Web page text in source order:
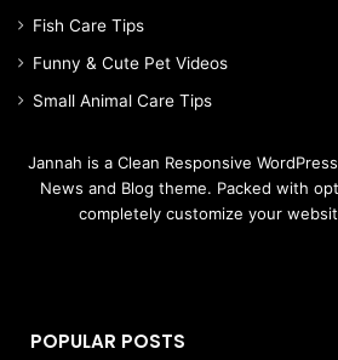
Fish Care Tips
Funny & Cute Pet Videos
Small Animal Care Tips
Jannah is a Clean Responsive
News and Blog theme. Packed with
completely customize your
POPULAR POSTS